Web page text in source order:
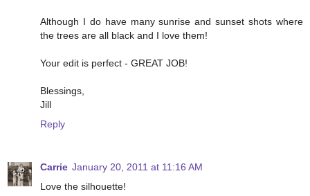
Although I do have many sunrise and sunset shots where
the trees are all black and I love them!
Your edit is perfect - GREAT JOB!
Blessings,
Jill
Reply
Carrie January 20, 2011 at 11:16 AM
Love the silhouette!